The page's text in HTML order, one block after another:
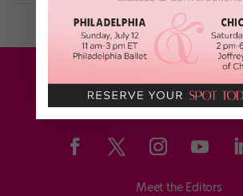
Meet the Editors